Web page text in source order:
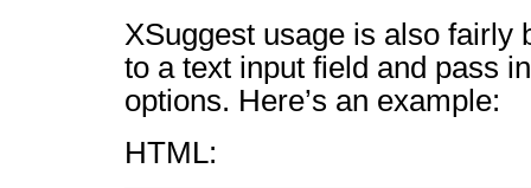
XSuggest usage is also fairly
to a text input field and pass
options. Here’s an example:
HTML: